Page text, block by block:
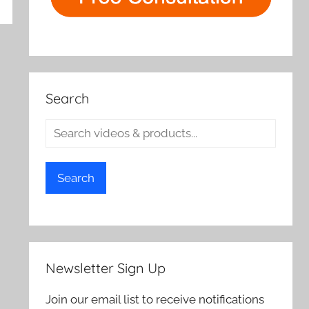
Search
Search
Newsletter Sign Up
Join our email list to receive notifications